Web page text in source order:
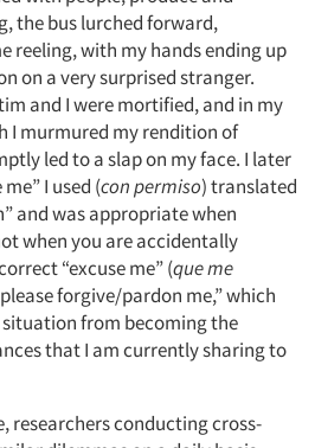
the bus lurched forward,
reeling, with my hands ending up
on a very surprised stranger.
and I were mortified, and in my
I murmured my rendition of
led to a slap on my face. I later
I used (con permiso) translated
and was appropriate when
when you are accidentally
“excuse me” (que me
forgive/pardon me,” which
from becoming the
that I am currently sharing to
researchers conducting cross-